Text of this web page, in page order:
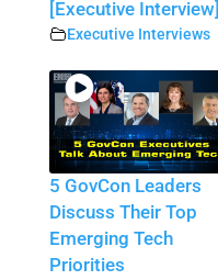
[Executive Interview]
Executive Interviews
5 GovCon Leaders
Discuss Their Top
Emerging Tech
Priorities